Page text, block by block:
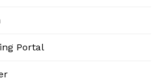
Portal